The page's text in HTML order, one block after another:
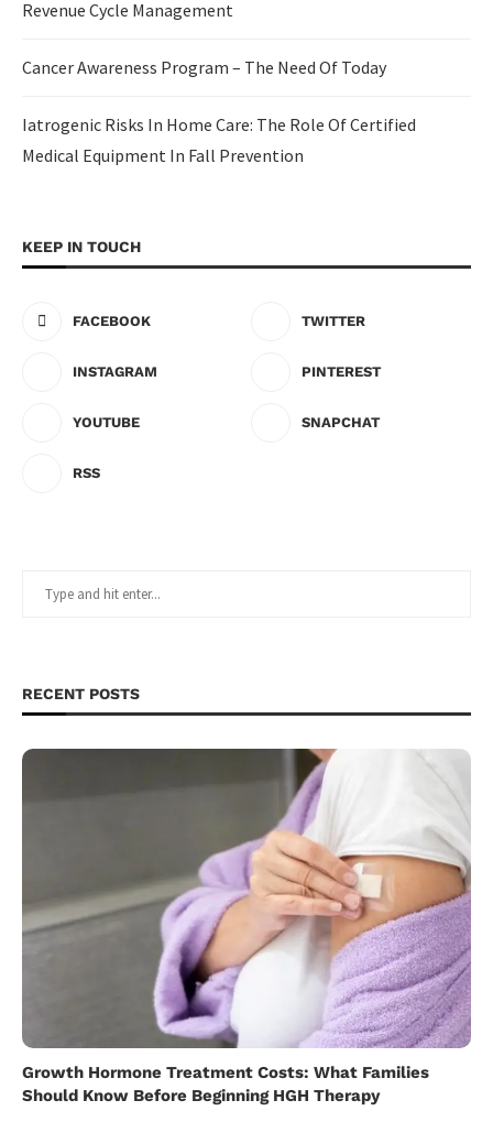
Revenue Cycle Management
Cancer Awareness Program – The Need Of Today
Iatrogenic Risks In Home Care: The Role Of Certified
Medical Equipment In Fall Prevention
KEEP IN TOUCH
FACEBOOK TWITTER
INSTAGRAM PINTEREST
YOUTUBE SNAPCHAT
RSS
RECENT POSTS
Growth Hormone Treatment Costs: What Families
Should Know Before Beginning HGH Therapy